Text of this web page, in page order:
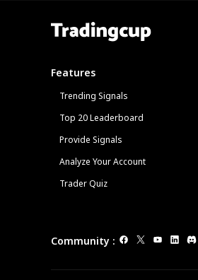
Features
Trending Signals
Top 20 Leaderboard
Provide Signals
Analyze Your Account
Trader Quiz
Community :